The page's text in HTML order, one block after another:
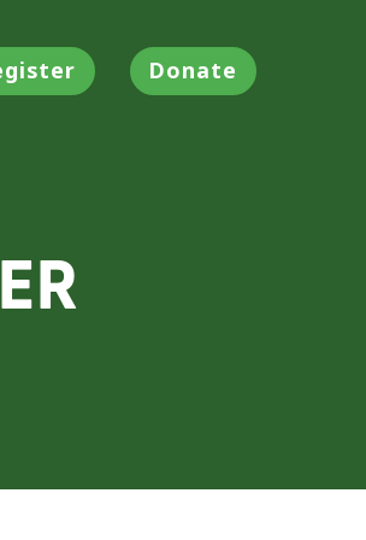
Donate